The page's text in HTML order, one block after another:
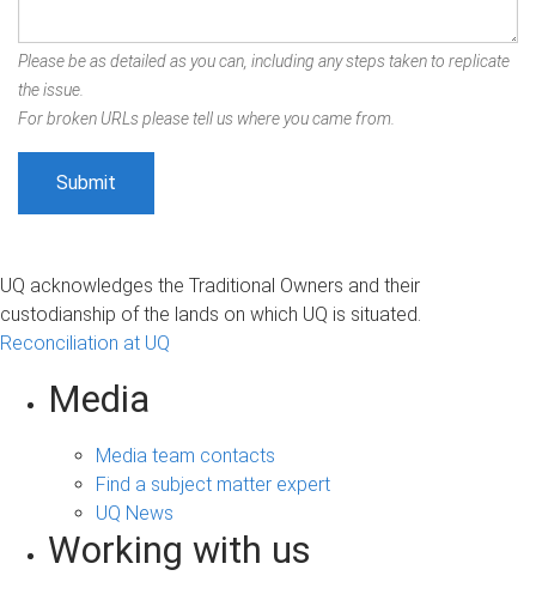
Please be as detailed as you can, including any steps taken to replicate
the issue.
For broken URLs please tell us where you came from.
UQ acknowledges the Traditional Owners and their
custodianship of the lands on which UQ is situated.
Reconciliation at UQ
Media
Media team contacts
Find a subject matter expert
UQ News
Working with us